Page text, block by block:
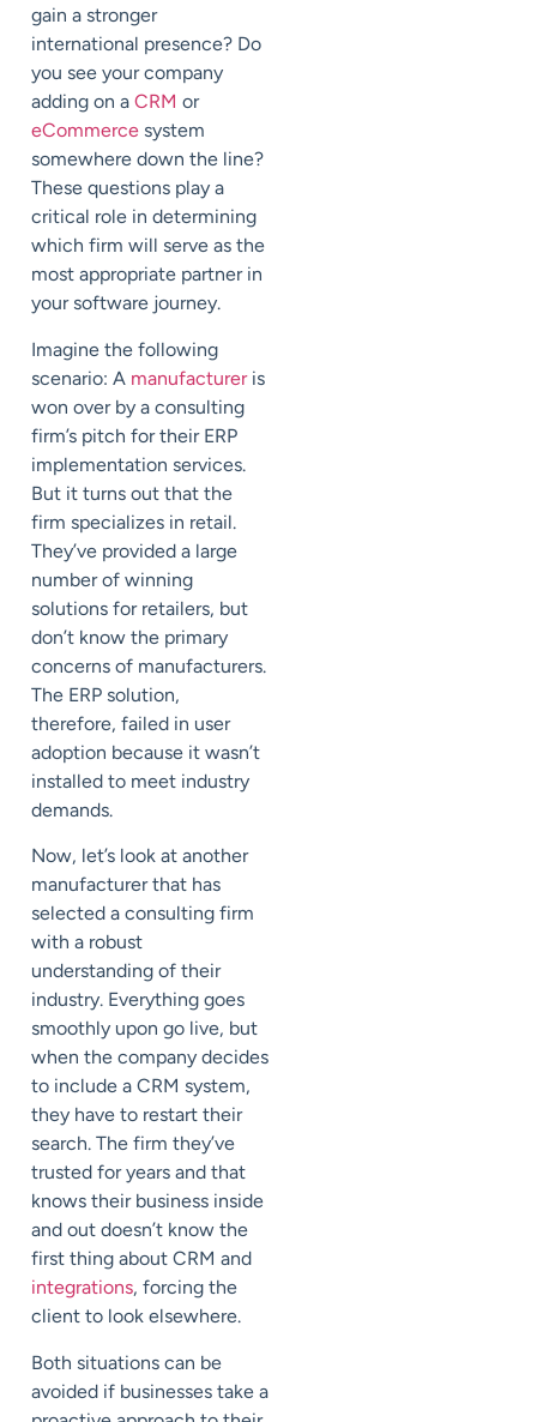
gain a stronger
international presence? Do
you see your company
adding on a CRM or
eCommerce system
somewhere down the line?
These questions play a
critical role in determining
which firm will serve as the
most appropriate partner in
your software journey.
Imagine the following
scenario: A manufactureris
won over by a consulting
firm’s pitch for their ERP
implementation services.
But it turns out that the
firm specializes in retail.
They’ve provided a large
number of winning
solutions for retailers, but
don’t know the primary
concerns of manufacturers.
The ERP solution,
therefore, failed in user
adoption because it wasn’t
installed to meet industry
demands.
Now, let’s look at another
manufacturer that has
selected a consulting firm
with a robust
understanding of their
industry. Everything goes
smoothly upon go live, but
when the company decides
to include a CRM system,
they have to restart their
search. The firm they’ve
trusted for years and that
knows their business inside
and out doesn’t know the
first thing about CRM and
integrations, forcing the
client to look elsewhere.
Both situations can be
avoided if businesses take a